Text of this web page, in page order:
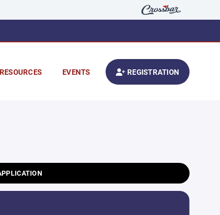
EVENTS REGISTRATION